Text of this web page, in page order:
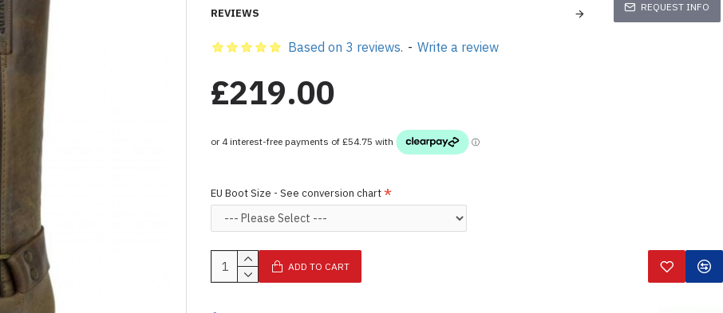
REVIEWS REQUEST INFO
Based on 3 reviews. - Write a review
£219.00
EU Boot Size - See conversion chart
ADD TO CART